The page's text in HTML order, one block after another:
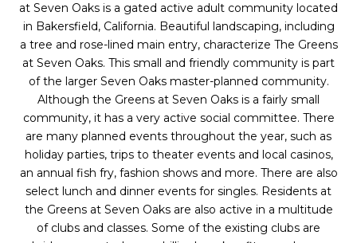
at Seven Oaks is a gated active adult community located
in Bakersfield, California. Beautiful landscaping, including
a tree and rose-lined main entry, characterize The Greens
at Seven Oaks. This small and friendly community is part
of the larger Seven Oaksmaster-planned community.
Although the Greens at Seven Oaks is a fairly small
community, it has a very active social committee. There
are many planned events throughout the year, such as
holiday parties, trips to theater events and local casinos,
an annual fish fry, fashion shows and more. There are also
select lunch and dinner events for singles. Residents at
the Greens at Seven Oaksare also active in a multitude
of clubs and classes. Some of the existing clubs are